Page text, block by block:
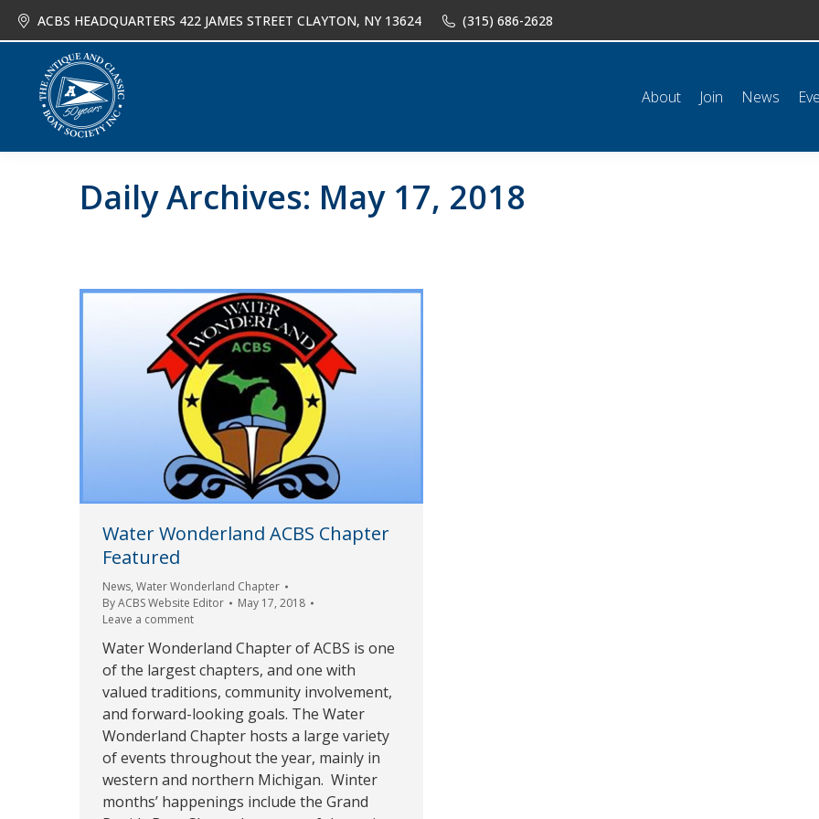
ACBS HEADQUARTERS 422 JAMES STREET CLAYTON, NY 13624 (315) 686-2628
About Join News
Daily Archives: May 17, 2018
Water Wonderland ACBS Chapter
Featured
News, Water Wonderland Chapter
ByACBS Website Editor
May 17, 2018
Leave a comment
Water Wonderland Chapter of ACBS is one
of the largest chapters, and one with
valued traditions, community involvement,
and forward-looking goals. The Water
Wonderland Chapter hosts a large variety
of events throughout the year, mainly in
western and northern Michigan. Winter
months’ happenings include the Grand
About Join News Events Shop